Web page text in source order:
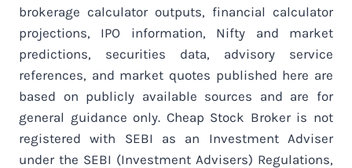
brokerage calculator outputs, financial calculator
projections, IPO information, Nifty and market
predictions, securities data, advisory service
references, and market quotes published here are
based on publicly available sources and are for
general guidance only. Cheap Stock Broker is not
registered with SEBI as an Investment Adviser
under the SEBI (Investment Advisers) Regulations,